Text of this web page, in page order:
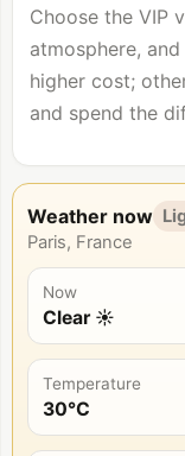
Choose the VIP
atmosphere,
higher cost;
and spend the
Weather now
Paris, France
Now
Clear ☀️
Temperature
30°C